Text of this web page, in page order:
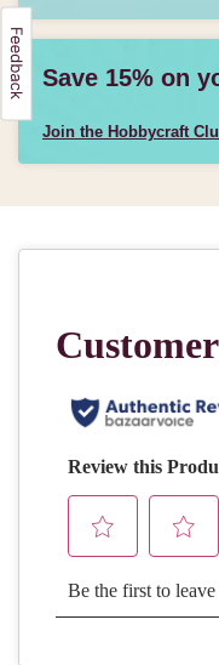
Save 15% on
Join the Hobbycraft